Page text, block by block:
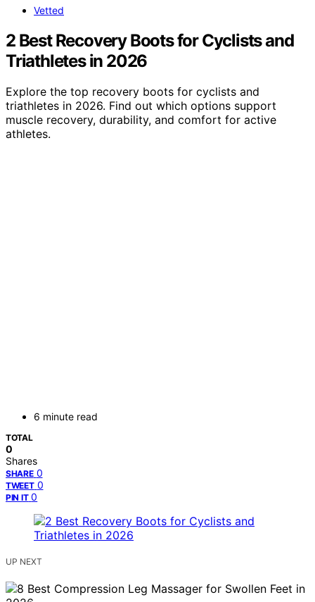
Vetted
2 Best Recovery Boots for Cyclists and
Triathletes in 2026
Explore the top recovery boots for cyclists and
triathletes in 2026. Find out which options support
muscle recovery, durability, and comfort for active
athletes.
6 minute read
TOTAL
0
Shares
SHARE 0
TWEET 0
PIN IT 0
UP NEXT